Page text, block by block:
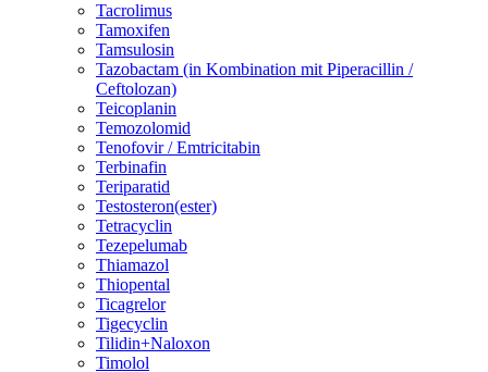
Tacrolimus
Tamoxifen
Tamsulosin
Tazobactam (in Kombination mit Piperacillin /
Ceftolozan)
Teicoplanin
Temozolomid
Tenofovir / Emtricitabin
Terbinafin
Teriparatid
Testosteron(ester)
Tetracyclin
Tezepelumab
Thiamazol
Thiopental
Ticagrelor
Tigecyclin
Tilidin+Naloxon
Timolol